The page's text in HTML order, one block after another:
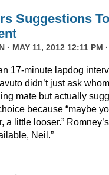
Suggestions
· MAY 11, 2012 12:11 PM ·
17-minute lapdog
didn’t just ask
mate but actually
because “maybe
a little looser.”
Neil.”